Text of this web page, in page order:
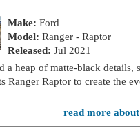
Make: Ford
Model: Ranger - Raptor
Released: Jul 2021
a heap of matte-black details,
Ranger Raptor to create the
read more